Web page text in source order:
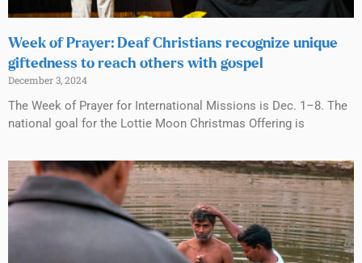
Week of Prayer: Deaf Christians recognize unique
giftedness to reach others with gospel
December 3, 2024
The Week of Prayer for International Missions is Dec. 1–8. The
national goal for the Lottie Moon Christmas Offering is